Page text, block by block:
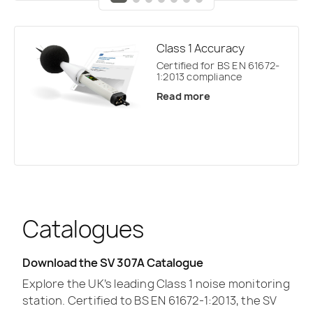
Class 1 Accuracy
Certified for BS EN 61672-
1:2013 compliance
Read more
Catalogues
Download the SV 307A Catalogue
Explore the UK’s leading Class 1 noise monitoring
station. Certified to BS EN 61672-1:2013, the SV